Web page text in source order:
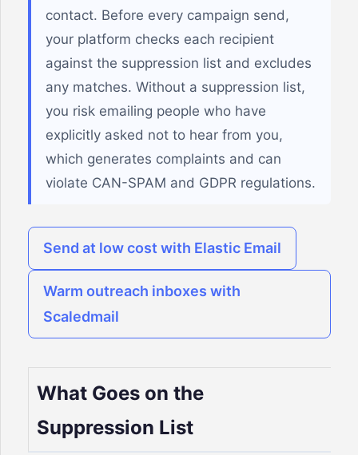
contact. Before every campaign send,
your platform checks each recipient
against the suppression list and excludes
any matches. Without a suppression list,
you risk emailing people who have
explicitly asked not to hear from you,
which generates complaints and can
violate CAN-SPAM and GDPR regulations.
Send at low cost with Elastic Email
Warm outreach inboxes with
Scaledmail
What Goes on the
Suppression List